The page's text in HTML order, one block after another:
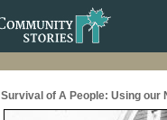
Survival of A People: Using our